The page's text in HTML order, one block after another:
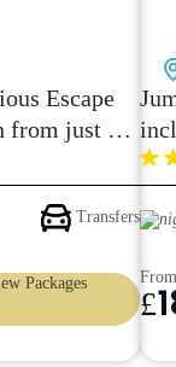
Escape
from just £
Transfers
Packages From
£